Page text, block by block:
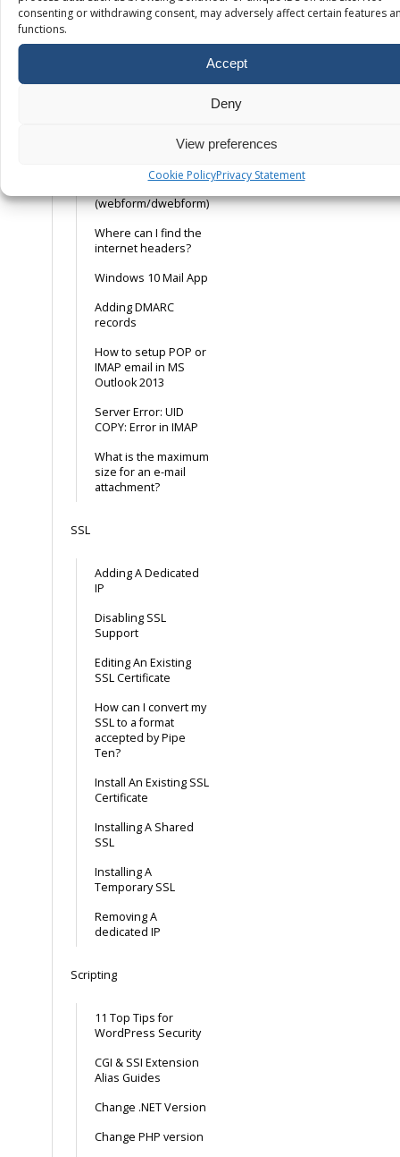
consenting or withdrawing consent, may adversely affect certain features
functions.
Accept
Deny
View preferences
Cookie PolicyPrivacy Statement
POP or IMAP, what is
Using a Remote Email
Service
Web Server Email
(webform/dwebform)
Where can I find the
internet headers?
Windows 10 Mail App
Adding DMARC
records
How to setup POP or
IMAP email in MS
Outlook 2013
Server Error: UID
COPY: Error in IMAP
What is the maximum
size for an e-mail
attachment?
SSL
Adding A Dedicated
IP
Disabling SSL
Support
Editing An Existing
SSL Certificate
How can I convert my
SSL to a format
accepted by Pipe
Ten?
Install An Existing SSL
Certificate
Installing A Shared
SSL
Installing A
Temporary SSL
Removing A
dedicated IP
Scripting
11 Top Tips for
WordPress Security
CGI & SSI Extension
Alias Guides
Change .NET Version
Change PHP version